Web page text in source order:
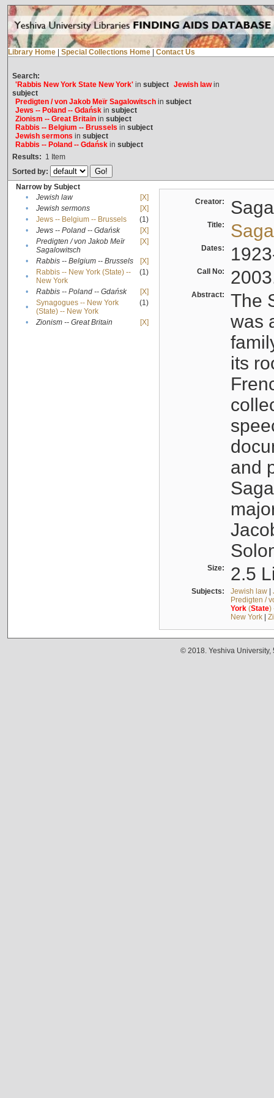
Library Home Special Collections Home Contact Us
Search:
'Rabbis New York State New York'in subject Jewish lawin
subject
Predigten / von Jakob Meïr Sagalowitschin subject
Jews -- Poland -- Gdańskin subject
Zionism -- Great Britainin subject
Rabbis -- Belgium -- Brussels in subject
Jewish sermons in subject
Rabbis -- Poland -- Gdańskin subject
Results: 1 Item
Sorted by:
Narrow by Subject
•
Jewish law
[X]
•
Jewish sermons
[X]
•
Jews -- Belgium -- Brussels
(1)
•
Jews -- Poland -- Gdańsk
[X]
•
Predigten / von Jakob Meïr
Sagalowitsch
[X]
• Rabbis -- Belgium -- Brussels
[X]
•
Rabbis -- New York (State) --
New York
(1)
• Rabbis -- Poland -- Gdańsk
[X]
•
Synagogues -- New York
(State) -- New York
(1)
• Zionism -- Great Britain [X]
Creator:
Title:
Dates:
Call No:
Abstract:
The
was
its
and
Size: 2.5
Subjects: Jewish law|
Predigten /
York(State)
New York|
© 2018. Yeshiva University,